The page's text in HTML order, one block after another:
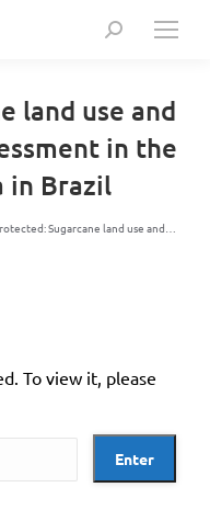
Search:
land use and
in the
in Brazil
Sugarcane land use and…
To view it, please